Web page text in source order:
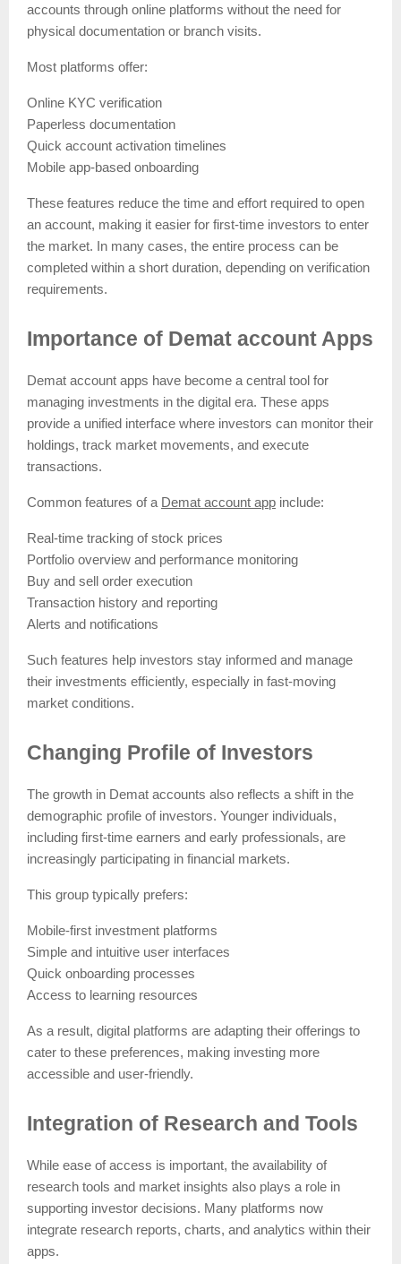
accounts through online platforms without the need for
physical documentation or branch visits.
Most platforms offer:
Online KYC verification
Paperless documentation
Quick account activation timelines
Mobile app-based onboarding
These features reduce the time and effort required to open
an account, making it easier for first-time investors to enter
the market. In many cases, the entire process can be
completed within a short duration, depending on verification
requirements.
Importance of Demat account Apps
Demat account apps have become a central tool for
managing investments in the digital era. These apps
provide a unified interface where investors can monitor their
holdings, track market movements, and execute
transactions.
Common features of a Demat account app include:
Real-time tracking of stock prices
Portfolio overview and performance monitoring
Buy and sell order execution
Transaction history and reporting
Alerts and notifications
Such features help investors stay informed and manage
their investments efficiently, especially in fast-moving
market conditions.
Changing Profile of Investors
The growth in Demat accounts also reflects a shift in the
demographic profile of investors. Younger individuals,
including first-time earners and early professionals, are
increasingly participating in financial markets.
This group typically prefers:
Mobile-first investment platforms
Simple and intuitive user interfaces
Quick onboarding processes
Access to learning resources
As a result, digital platforms are adapting their offerings to
cater to these preferences, making investing more
accessible and user-friendly.
Integration of Research and Tools
While ease of access is important, the availability of
research tools and market insights also plays a role in
supporting investor decisions. Many platforms now
integrate research reports, charts, and analytics within their
apps.